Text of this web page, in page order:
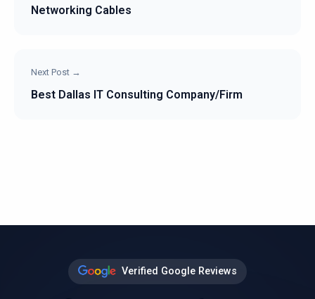
Networking Cables
Next Post →
Best Dallas IT Consulting Company/Firm
Verified Google Reviews